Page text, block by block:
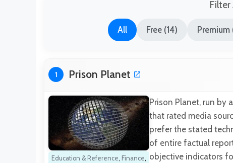
All Free (14) Premium
1 Prison Planet
Education & Reference, Finance,
Prison Planet, run by
that rated media
prefer the stated
of entire factual
objective indicators